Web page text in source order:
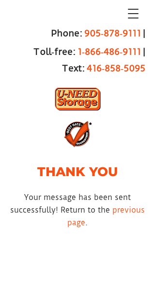
Phone: 905‑878‑9111 |
Toll‑free: 1‑866‑486‑9111 |
Text: 416‑858‑5095
THANK YOU
Your message has been sent
successfully! Return to the previous
page.